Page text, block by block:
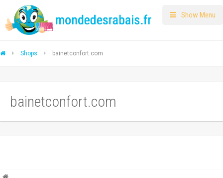
Show Menu
Shops bainetconfort.com
bainetconfort.com